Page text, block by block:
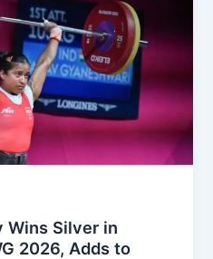
Wins Silver in
2026, Adds to